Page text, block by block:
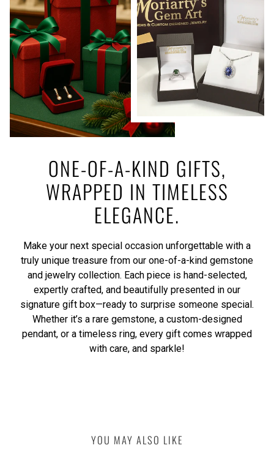
ONE-OF-A-KIND GIFTS,
WRAPPED IN TIMELESS
ELEGANCE.
Make your next special occasion unforgettable with a
truly unique treasure from our one-of-a-kind gemstone
and jewelry collection. Each piece is hand-selected,
expertly crafted, and beautifully presented in our
signature gift box—ready to surprise someone special.
Whether it’s a rare gemstone, a custom-designed
pendant, or a timeless ring, every gift comes wrapped
with care, and sparkle!
YOU MAY ALSO LIKE